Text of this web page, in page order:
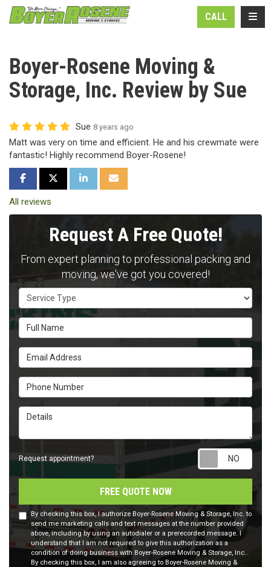
CALL
Boyer-Rosene Moving &
Storage, Inc. Review by Sue
Sue 8 years ago
Matt was very on time and efficient. He and his crewmate were
fantastic! Highly recommend Boyer-Rosene!
SHARE ON FACEBOOK
SHARE ON TWITTER
SHARE ON LINKEDIN
SHARE VIA EMAIL
All reviews
Request A Free Quote!
From expert planning to professional packing and
moving, we've got you covered!
Service Type
Full Name
Email Address
Phone Number
Details
Request appointment?
FREE QUOTE NOW
By checking this box, I authorize Boyer-Rosene Moving & Storage, Inc. to
send me marketing calls and text messages at the number provided
above, including by using an autodialer or a prerecorded message. I
understand that I am not required to give this authorization as a
condition of doing business with Boyer-Rosene Moving & Storage, Inc..
By checking this box, I am also agreeing to Boyer-Rosene Moving &